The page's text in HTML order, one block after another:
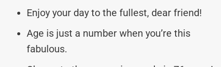
Enjoy your day to the fullest, dear friend!
Age is just a number when you’re this
fabulous.